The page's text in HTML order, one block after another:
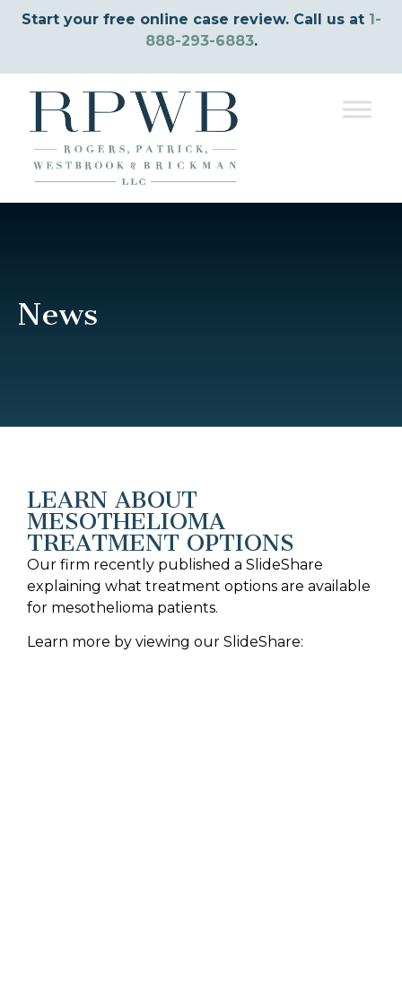
Start your free online case review. Call us at 1-
888-293-6883.
News
LEARN ABOUT
MESOTHELIOMA
TREATMENT OPTIONS
Our firm recently published a SlideShare
explaining what treatment options are available
for mesothelioma patients.
Learn more by viewing our SlideShare: